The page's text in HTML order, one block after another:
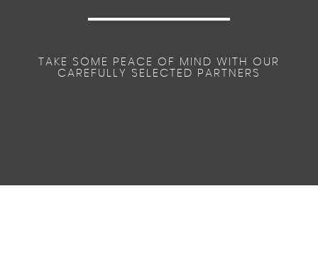
TAKE SOME PEACE OF MIND WITH OUR
CAREFULLY SELECTED PARTNERS